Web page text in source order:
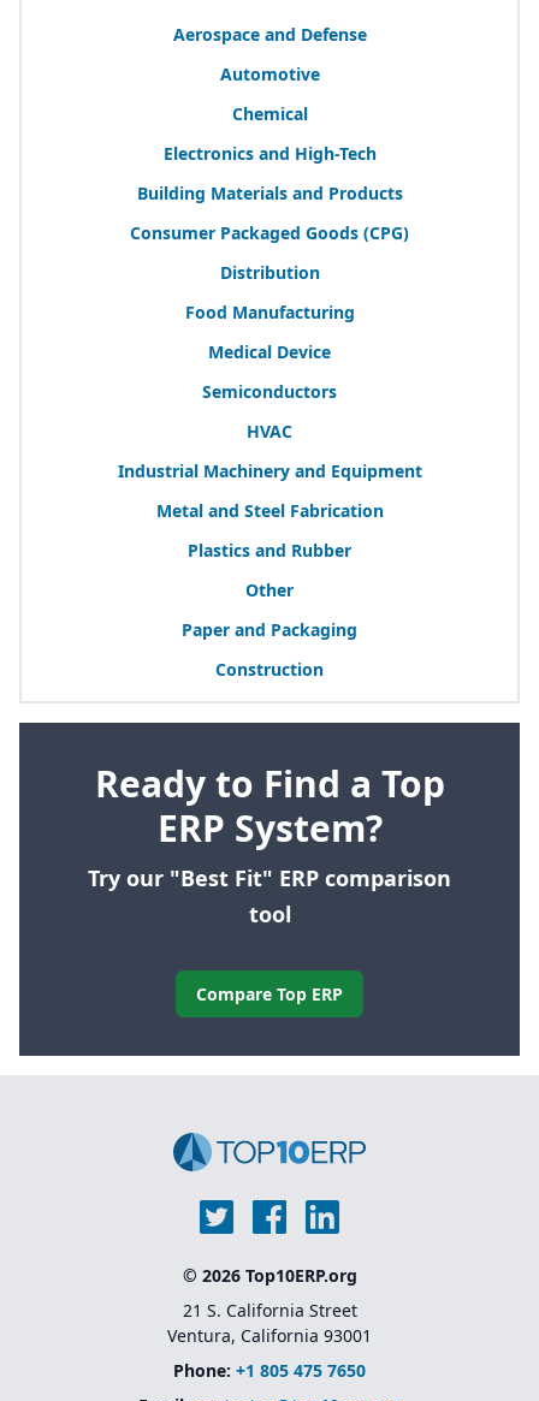
Aerospace and Defense
Automotive
Chemical
Electronics and High-Tech
Building Materials and Products
Consumer Packaged Goods (CPG)
Distribution
Food Manufacturing
Medical Device
Semiconductors
HVAC
Industrial Machinery and Equipment
Metal and Steel Fabrication
Plastics and Rubber
Other
Paper and Packaging
Construction
Ready to Find a Top
ERP System?
Try our "Best Fit" ERP comparison
tool
Compare Top ERP
© 2026 Top10ERP.org
21 S. California Street
Ventura, California 93001
Phone: +1 805 475 7650